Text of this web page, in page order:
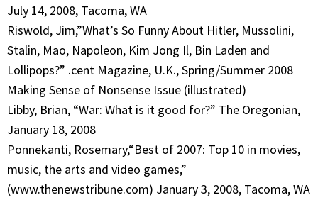
July 14, 2008, Tacoma, WA
Riswold, Jim,”What’s So Funny About Hitler, Mussolini,
Stalin, Mao, Napoleon, Kim Jong Il, Bin Laden and
Lollipops?” .cent Magazine, U.K., Spring/Summer 2008
Making Sense of Nonsense Issue (illustrated)
Libby, Brian, “War: What is it good for?” The Oregonian,
January 18, 2008
Ponnekanti, Rosemary,“Best of 2007: Top 10 in movies,
music, the arts and video games,”
(www.thenewstribune.com) January 3, 2008, Tacoma, WA